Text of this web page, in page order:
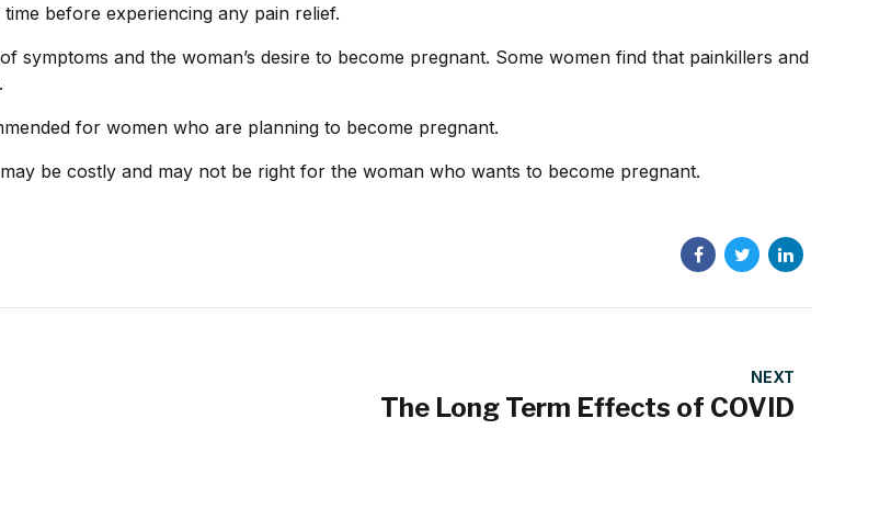
before experiencing any pain relief.
symptoms and the woman’s desire to become pregnant. Some women find that painkillers and
for women who are planning to become pregnant.
be costly and may not be right for the woman who wants to become pregnant.
NEXT
The Long Term Effects of COVID